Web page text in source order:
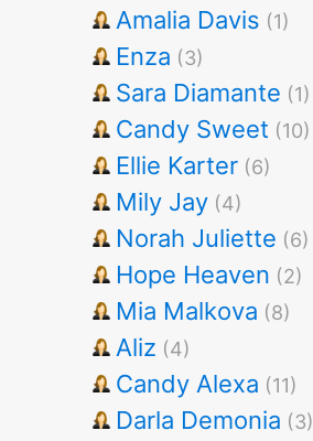
Amalia Davis (1)
Enza (3)
Sara Diamante (1)
Candy Sweet (10)
Ellie Karter (6)
Mily Jay (4)
Norah Juliette (6)
Hope Heaven (2)
Mia Malkova (8)
Aliz (4)
Candy Alexa (11)
Darla Demonia (3)